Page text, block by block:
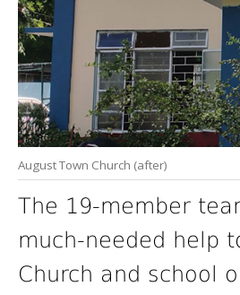
August Town Church (after)
The 19-member
much-needed help
Church and school